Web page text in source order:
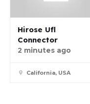
Hirose Ufl
Connector
2 minutes ago
California, USA